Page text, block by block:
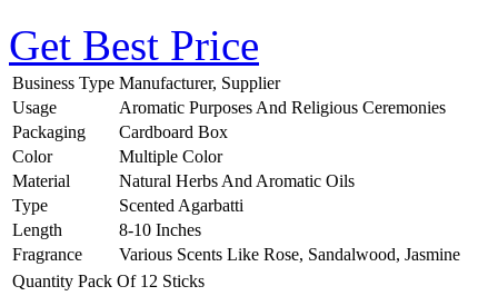
Get Best Price
Business Type Manufacturer, Supplier
Usage
Aromatic Purposes And Religious Ceremonies
Packaging
Cardboard Box
Color
Multiple Color
Material
Natural Herbs And Aromatic Oils
Type
Scented Agarbatti
Length
8-10 Inches
Fragrance
Various Scents Like Rose, Sandalwood, Jasmine
Quantity Pack Of 12 Sticks